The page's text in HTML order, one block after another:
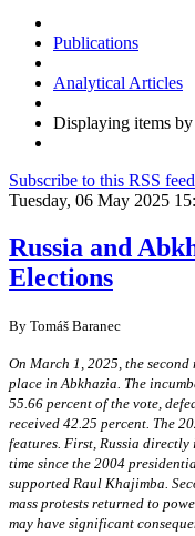
Publications
Analytical Articles
Displaying items
Subscribe to this RSS feed
Tuesday, 06 May 2025
Russia and
Elections
By Tomáš Baranec
On March 1, 2025, the
place in Abkhazia. The
55.66 percent of the vote,
received 42.25 percent. The
features. First, Russia
time since the 2004
supported Raul Khajimba.
mass protests returned to
may have significant